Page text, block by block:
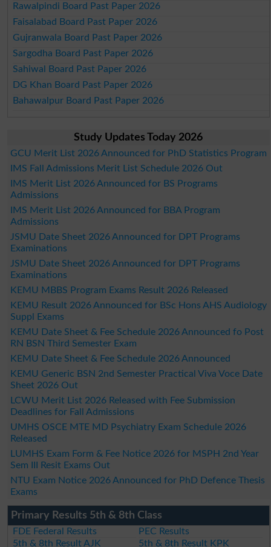
Rawalpindi Board Past Paper 2026
Faisalabad Board Past Paper 2026
Gujranwala Board Past Paper 2026
Sargodha Board Past Paper 2026
Sahiwal Board Past Paper 2026
DG Khan Board Past Paper 2026
Bahawalpur Board Past Paper 2026
Study Updates Today 2026
GCU Merit List 2026 Announced for PhD Statistics Program
IMS Fall Admissions Merit List Schedule 2026 Out
IMS Merit List 2026 Announced for BS Programs
Admissions
IMS Merit List 2026 Announced for BBA Program
Admissions
JSMU Date Sheet 2026 Announced for DPT Programs
Examinations
JSMU Date Sheet 2026 Announced for DPT Programs
Examinations
KEMU MBBS Program Exams Result 2026 Released
KEMU Result 2026 Announced for BSc Hons AHS Audiology
Suppl Exams
KEMU Date Sheet & Fee Schedule 2026 Announced fo Post
RN BSN Third Semester Exam
KEMU Date Sheet & Fee Schedule 2026 Announced
KEMU Generic BSN 2nd Semester Practical Viva Voce Date
Sheet 2026 Out
LCWU Merit List 2026 Released with Fee Submission
Deadlines for Fall Admissions
UMHS OSCE MTE MD Psychiatry Exam Schedule 2026
Released
LUMHS Exam Form & Fee Notice 2026 for MSPH 2nd Year
Sem III Resit Exams Out
NTU Exam Notice 2026 Announced for PhD Defence Thesis
Exams
Primary Results 5th & 8th Class
FDE Federal Results
PEC Results
5th & 8th Result AJK
5th & 8th Result KPK